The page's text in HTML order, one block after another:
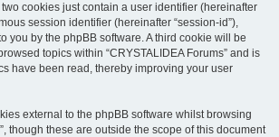
cookies just contain a user identifier (hereinafter
session identifier (hereinafter “session-id”),
you by the phpBB software. A third cookie will be
topics within “CRYSTALIDEA Forums” and is
have been read, thereby improving your user
external to the phpBB software whilst browsing
though these are outside the scope of this document